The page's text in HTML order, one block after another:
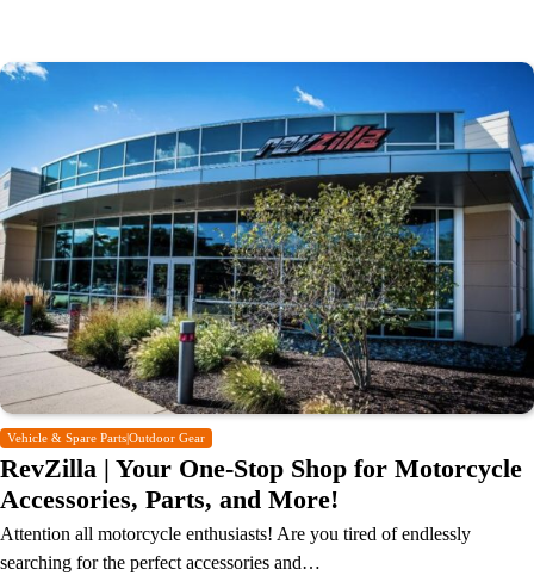
Vehicle & Spare Parts|Outdoor Gear
RevZilla | Your One-Stop Shop for Motorcycle
Accessories, Parts, and More!
Attention all motorcycle enthusiasts! Are you tired of endlessly
searching for the perfect accessories and…